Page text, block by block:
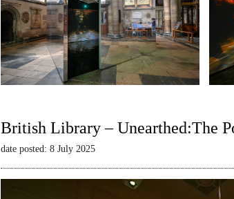
British Library – Unearthed:The
date posted: 8 July 2025